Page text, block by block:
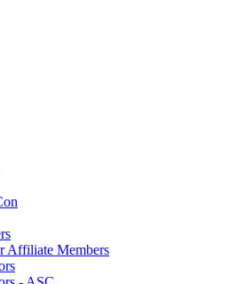
Affiliate Members